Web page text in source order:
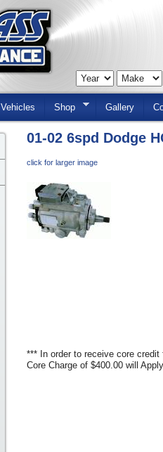
Vehicles Shop Gallery
01-02 6spd Dodge
click for larger image
*** In order to receive core
Core Charge of $400.00 will